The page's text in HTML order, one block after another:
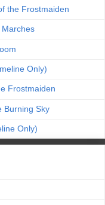
the Frostmaiden
Only)
Frostmaiden
Burning Sky
Only)